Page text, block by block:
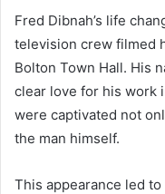
Fred Dibnah’s life
television crew filmed
Bolton Town Hall. His
clear love for his work
were captivated not
the man himself.
This appearance led